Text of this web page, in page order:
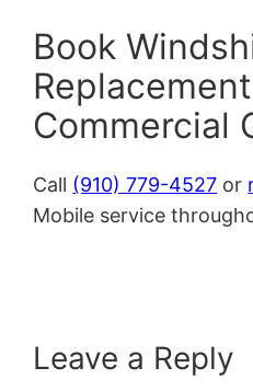
Book
Commercial
Call (910) 779-4527 or
Mobile service
Leave a Reply